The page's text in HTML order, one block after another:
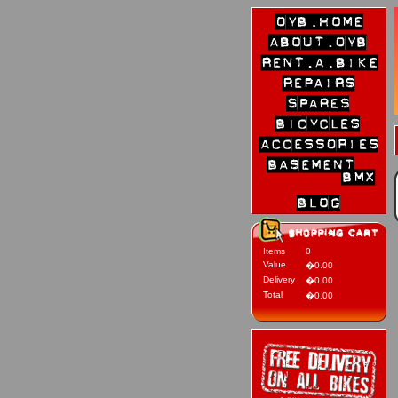
Items
0
Value
�0.00
Delivery
�0.00
Total
�0.00